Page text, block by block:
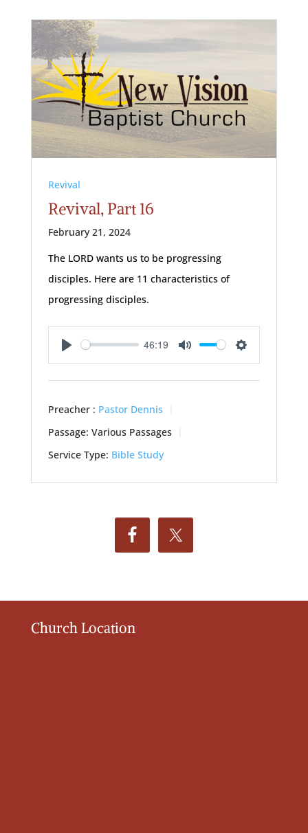
Revival
Revival, Part 16
February 21, 2024
The LORD wants us to be progressing
disciples. Here are 11 characteristics of
progressing disciples.
Play
46:19
Mute Settings
Preacher : Pastor Dennis
Passage: Various Passages
Service Type: Bible Study
Church Location